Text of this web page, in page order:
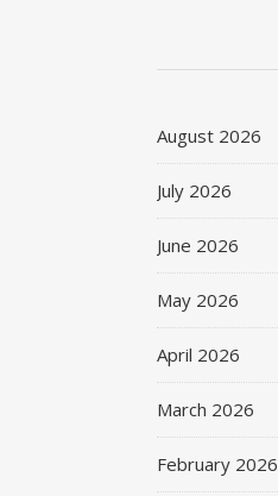
August 2026
July 2026
June 2026
May 2026
April 2026
March 2026
February 2026